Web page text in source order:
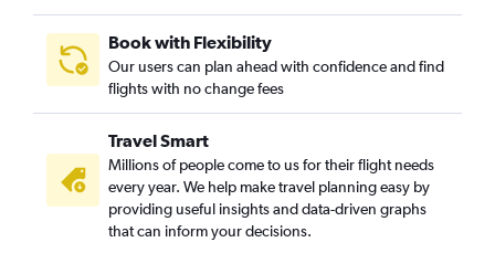
Book with Flexibility
Our users can plan ahead with confidence and find
flights with no change fees
Travel Smart
Millions of people come to us for their flight needs
every year. We help make travel planning easy by
providing useful insights and data-driven graphs
that can inform your decisions.